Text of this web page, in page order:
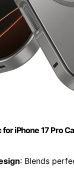
iPhone 17 Pro
: Blends